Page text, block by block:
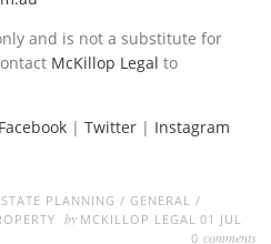
and is not a substitute for
McKillop Legalto
Facebook |Twitter | Instagram
PLANNING / GENERAL /
by MCKILLOP LEGAL 01 JUL
0 comments